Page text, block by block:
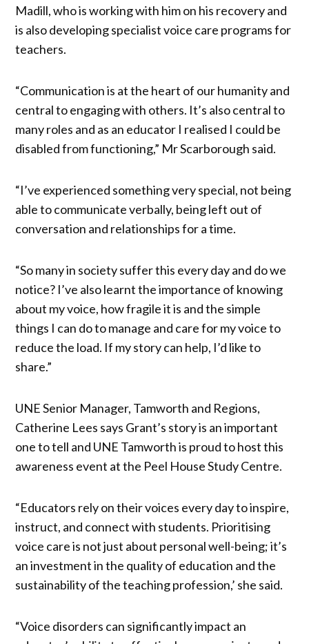
Madill, who is working with him on his recovery and
is also developing specialist voice care programs for
teachers.
“Communication is at the heart of our humanity and
central to engaging with others. It’s also central to
many roles and as an educator I realised I could be
disabled from functioning,” Mr Scarborough said.
“I’ve experienced something very special, not being
able to communicate verbally, being left out of
conversation and relationships for a time.
“So many in society suffer this every day and do we
notice? I’ve also learnt the importance of knowing
about my voice, how fragile it is and the simple
things I can do to manage and care for my voice to
reduce the load. If my story can help, I’d like to
share.”
UNE Senior Manager, Tamworth and Regions,
Catherine Lees says Grant’s story is an important
one to tell and UNE Tamworth is proud to host this
awareness event at the Peel House Study Centre.
“Educators rely on their voices every day to inspire,
instruct, and connect with students. Prioritising
voice care is not just about personal well-being; it’s
an investment in the quality of education and the
sustainability of the teaching profession,’ she said.
“Voice disorders can significantly impact an